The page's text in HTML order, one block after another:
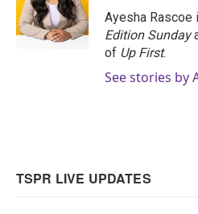
Ayesha
Edition Sunday
of Up First.
See stories by